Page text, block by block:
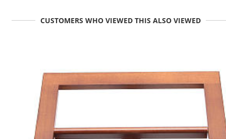
CUSTOMERS WHO VIEWED THIS ALSO VIEWED